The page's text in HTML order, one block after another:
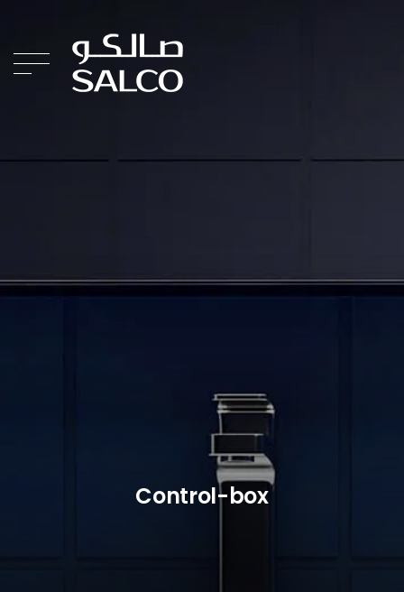
Control-box